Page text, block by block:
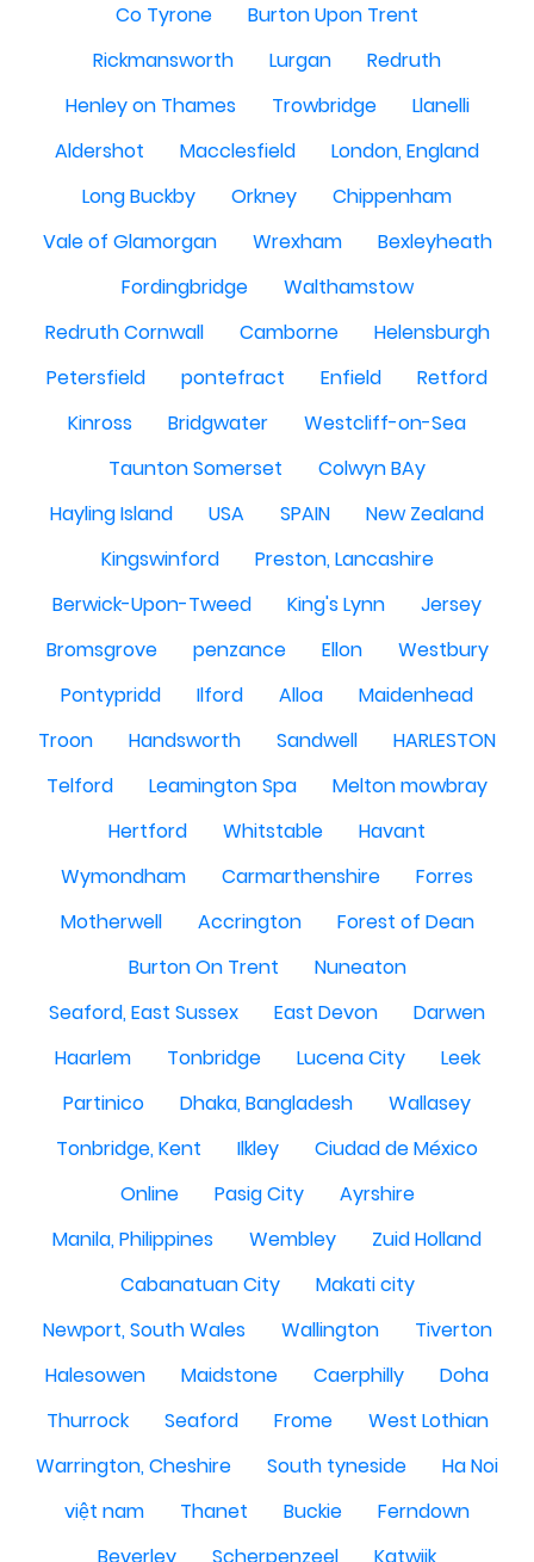
Co Tyrone
Burton Upon Trent
Rickmansworth
Lurgan
Redruth
Henley on Thames
Trowbridge
Llanelli
Aldershot
Macclesfield
London, England
Long Buckby
Orkney
Chippenham
Vale of Glamorgan
Wrexham
Bexleyheath
Fordingbridge
Walthamstow
Redruth Cornwall
Camborne
Helensburgh
Petersfield
pontefract Enfield
Retford
Kinross
Bridgwater
Westcliff-on-Sea
Taunton Somerset
Colwyn BAy
Hayling Island
USA SPAIN
New Zealand
Kingswinford
Preston, Lancashire
Berwick-Upon-Tweed
King's Lynn
Jersey
Bromsgrove
penzance Ellon
Westbury
Pontypridd
Ilford Alloa
Maidenhead
Troon
Handsworth Sandwell
HARLESTON
Telford
Leamington Spa
Melton mowbray
Hertford
Whitstable
Havant
Wymondham
Carmarthenshire
Forres
Motherwell
Accrington
Forest of Dean
Burton On Trent
Nuneaton
Seaford, East Sussex
East Devon
Darwen
Haarlem
Tonbridge Lucena City
Leek
Partinico
Dhaka, Bangladesh
Wallasey
Tonbridge, Kent
Ilkley
Ciudad de México
Online
Pasig City
Ayrshire
Manila, Philippines
Wembley
Zuid Holland
Cabanatuan City
Makati city
Newport, South Wales
Wallington
Tiverton
Halesowen
Maidstone Caerphilly
Doha
Thurrock
Seaford Frome
West Lothian
Warrington, Cheshire
South tyneside
Ha Noi
việt nam
Thanet Buckie
Ferndown